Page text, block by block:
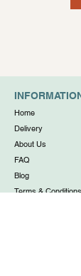
Home
Delivery
About Us
FAQ
Blog
Terms & Conditions